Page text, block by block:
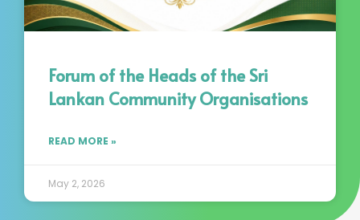
Forum of the Heads of the Sri
Lankan Community Organisations
READ MORE »
May 2, 2026